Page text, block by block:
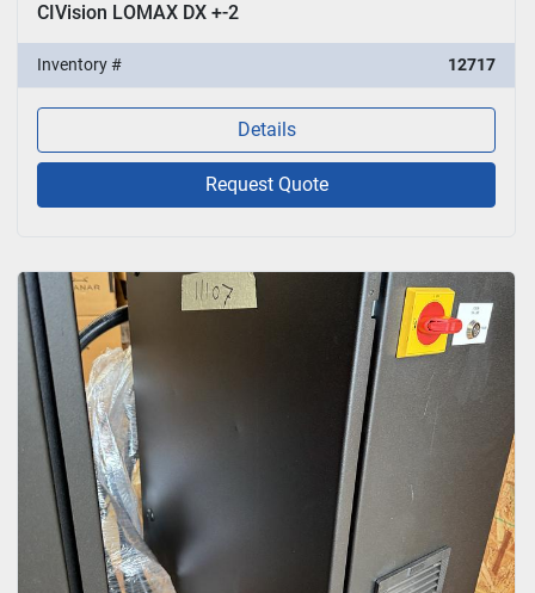
CIVision LOMAX DX +-2
Inventory # 12717
Details
Request Quote